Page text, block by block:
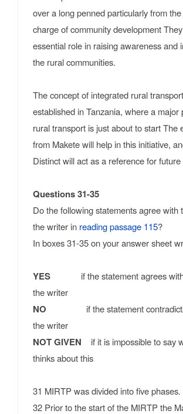
over a long penned particularly from
charge of community development
essential role in raising awareness and
the rural communities.
The concept of integrated rural
established in Tanzania, where a major
rural transport is just about to start The
from Makete will help in this initiative,
Distinct will act as a reference for future
Questions 31-35
Do the following statements agree with
the writer in reading passage 115?
In boxes 31-35 on your answer sheet
YES if the statement agrees with
the writer
NO
if the statement contradicts
the writer
NOT GIVEN if it is impossible to say
thinks about this
31 MIRTP was divided into five phases.
32 Prior to the start of the MIRTP the